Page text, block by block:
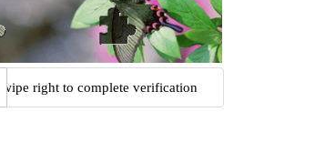
Swipe right to complete verification